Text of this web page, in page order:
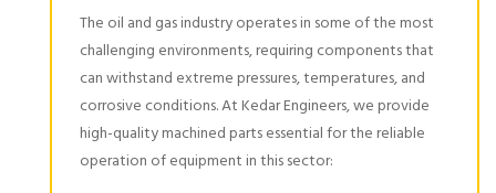
The oil and gas industry operates in some of the most
challenging environments, requiring components that
can withstand extreme pressures, temperatures, and
corrosive conditions. At Kedar Engineers, we provide
high-quality machined parts essential for the reliable
operation of equipment in this sector: